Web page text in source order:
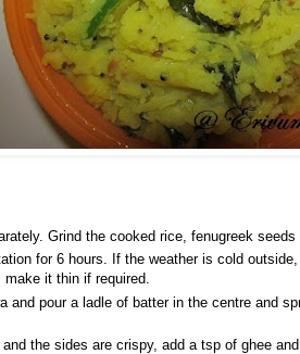
Grind the cooked rice, fenugreek
for 6 hours. If the weather is cold
it thin if required.
and pour a ladle of batter in the centre and
the sides are crispy, add a tsp of ghee